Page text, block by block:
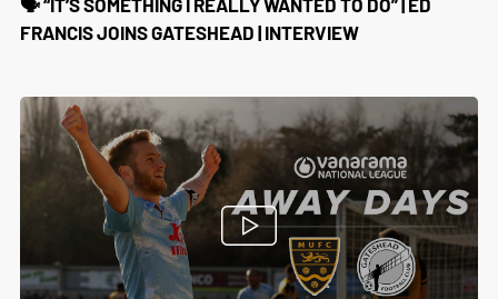
FRANCIS JOINS GATESHEAD | INTERVIEW